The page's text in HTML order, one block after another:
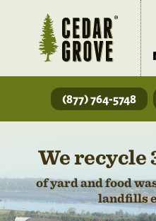
(877) 764-5748
We recycle
of yard and food
landfills